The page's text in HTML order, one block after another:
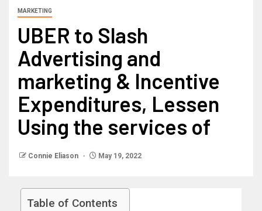
MARKETING
UBER to Slash
Advertising and
marketing & Incentive
Expenditures, Lessen
Using the services of
Connie Eliason May 19, 2022
Table of Contents